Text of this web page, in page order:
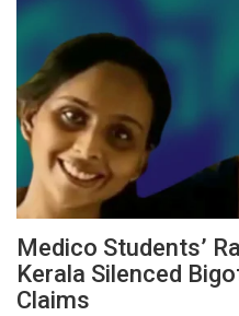
Medico Students’
Kerala Silenced
Claims